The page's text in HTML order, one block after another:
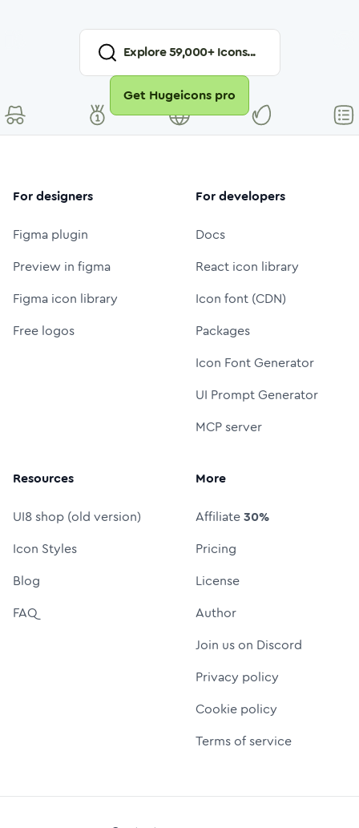
Explore59,000+ Icons...
Get Hugeicons pro
For designers
Figma plugin
Preview in figma
Figma icon library
Free logos
For developers
Docs
React icon library
Icon font (CDN)
Packages
Icon Font Generator
UI Prompt Generator
MCP server
Resources
UI8 shop (old version)
Icon Styles
Blog
FAQ
More
Affiliate30%
Pricing
License
Author
Join us on Discord
Privacy policy
Cookie policy
Terms of service